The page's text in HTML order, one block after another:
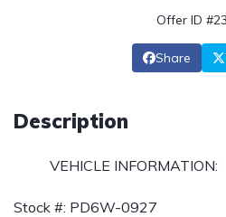
Offer ID
Share
Description
VEHICLE INFORMATION:
Stock #: PD6W-0927